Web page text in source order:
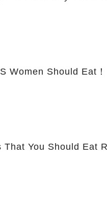
Women Should Eat！
That You Should Eat